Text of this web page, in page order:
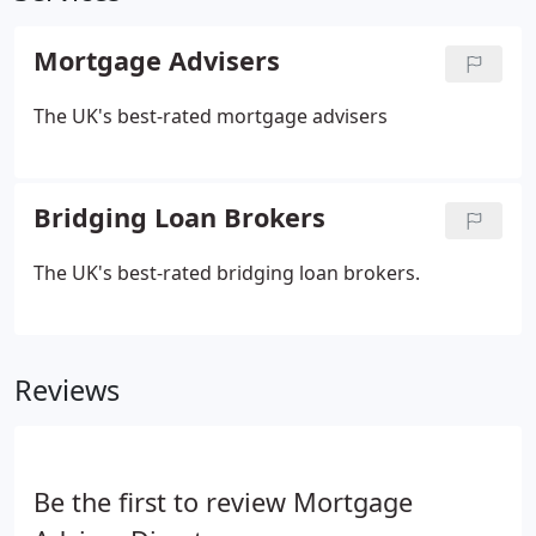
Mortgage Advisers
The UK's best-rated mortgage advisers
Bridging Loan Brokers
The UK's best-rated bridging loan brokers.
Reviews
Be the first to review Mortgage